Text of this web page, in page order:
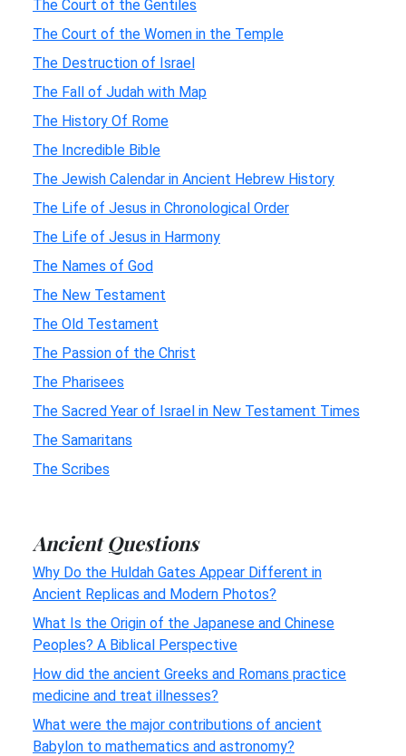
The Court of the Gentiles
The Court of the Women in the Temple
The Destruction of Israel
The Fall of Judah with Map
The History Of Rome
The Incredible Bible
The Jewish Calendar in Ancient Hebrew History
The Life of Jesus in Chronological Order
The Life of Jesus in Harmony
The Names of God
The New Testament
The Old Testament
The Passion of the Christ
The Pharisees
The Sacred Year of Israel in New Testament Times
The Samaritans
The Scribes
Ancient Questions
Why Do the Huldah Gates Appear Different in
Ancient Replicas and Modern Photos?
What Is the Origin of the Japanese and Chinese
Peoples? A Biblical Perspective
How did the ancient Greeks and Romans practice
medicine and treat illnesses?
What were the major contributions of ancient
Babylon to mathematics and astronomy?